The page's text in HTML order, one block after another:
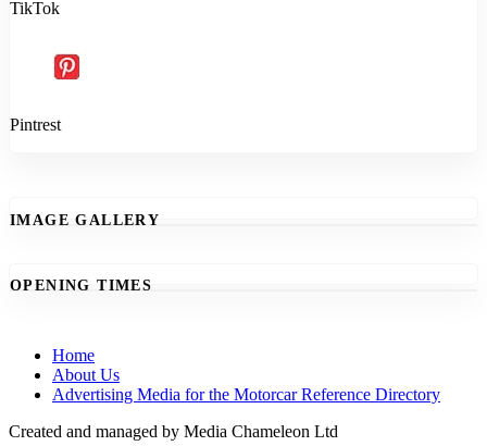
TikTok
Pintrest
IMAGE GALLERY
OPENING TIMES
Home
About Us
Advertising Media for the Motorcar Reference Directory
Created and managed by Media Chameleon Ltd